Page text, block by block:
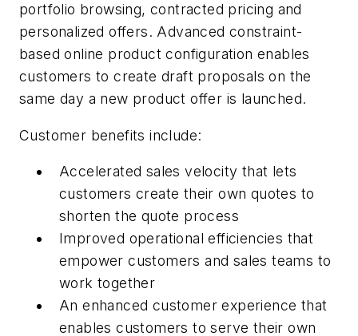
portfolio browsing, contracted pricing and
personalized offers. Advanced constraint-
based online product configuration enables
customers to create draft proposals on the
same day a new product offer is launched.
Customer benefits include:
Accelerated sales velocity that lets
customers create their own quotes to
shorten the quote process
Improved operational efficiencies that
empower customers and sales teams to
work together
An enhanced customer experience that
enables customers to serve their own